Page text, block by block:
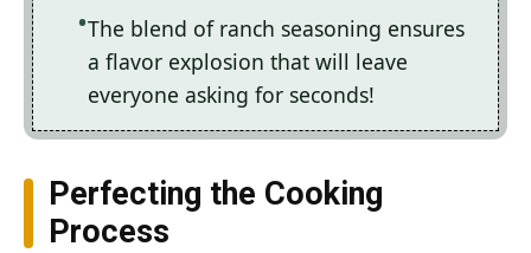
The blend of ranch seasoning ensures
a flavor explosion that will leave
everyone asking for seconds!
Perfecting the Cooking
Process